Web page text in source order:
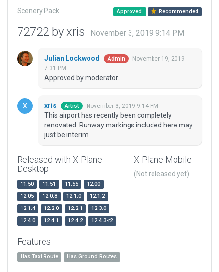
Scenery Pack Approved Recommended
72722 by xris November 3, 2019 9:14 PM
Julian Lockwood Admin
November 19, 2019
7:31 PM
Approved by moderator.
xris Artist November 3, 2019 9:14 PM
This airport has recently been completely
renovated. Runway markings included here may
just be interim.
Released with X-Plane
Desktop
11.50 11.51 11.55
12.00
12.05
12.0.8 12.1.0
12.1.2
12.1.4
12.2.0 12.2.1
12.3.0
12.4.0
12.4.1 12.4.2 12.4.3-r2
X-Plane Mobile
(Not released yet)
Features
Has Taxi Route Has Ground Routes